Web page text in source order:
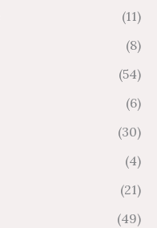
(11)
(8)
(54)
(6)
(30)
(4)
(21)
(49)